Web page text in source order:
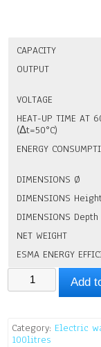
CAPACITY
OUTPUT
VOLTAGE
HEAT-UP TIME AT
(Δt=50°C)
ENERGY
DIMENSIONS Ø
DIMENSIONS
DIMENSIONS Depth
NET WEIGHT
ESMA ENERGY
Atlantic
Water
Add
Category: Electric
100litres